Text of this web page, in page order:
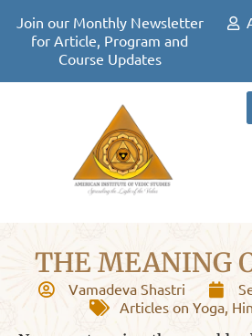
Join our Monthly Newsletter
for Article, Program and
Course Updates
THE MEANING
Vamadeva Shastri
Articles on Yoga,